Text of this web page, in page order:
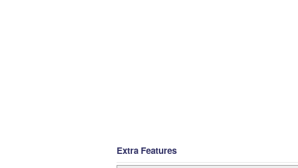
Extra Features